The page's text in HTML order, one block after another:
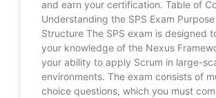
and earn your certification. Table of
Understanding the SPS Exam
Structure The SPS exam is designed
your knowledge of the Nexus
your ability to apply Scrum in large-
environments. The exam consists of
choice questions, which you must